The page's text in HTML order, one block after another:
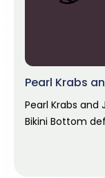
Pearl Krabs
Pearl Krabs
Bikini Bottom